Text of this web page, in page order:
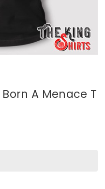
A Menace T